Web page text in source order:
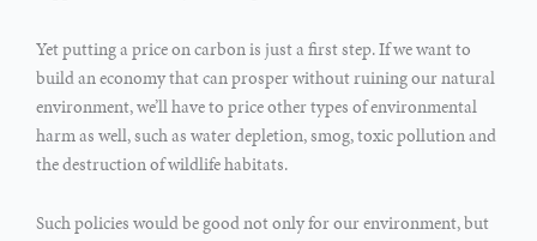
Yet putting a price on carbon is just a first step. If we want to
build an economy that can prosper without ruining our natural
environment, we’ll have to price other types of environmental
harm as well, such as water depletion, smog, toxic pollution and
the destruction of wildlife habitats.
Such policies would be good not only for our environment, but